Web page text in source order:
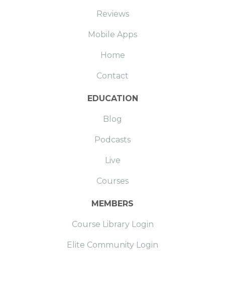
Reviews
Mobile Apps
Home
Contact
EDUCATION
Blog
Podcasts
Live
Courses
MEMBERS
Course Library Login
Elite Community Login